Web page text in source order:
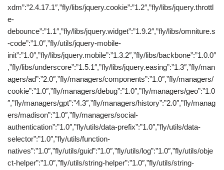
xdm”:”2.4.17.1″,”fly/libs/jquery.cookie”:”1.2″,”fly/libs/jquery.throttl
e-
debounce”:”1.1″,”fly/libs/jquery.widget”:”1.9.2″,”fly/libs/omniture.s
-code”:”1.0″,”fly/utils/jquery-mobile-
init”:”1.0″,”fly/libs/jquery.mobile”:”1.3.2″,”fly/libs/backbone”:”1.0.0″
,”fly/libs/underscore”:”1.5.1″,”fly/libs/jquery.easing”:”1.3″,”fly/man
agers/ad”:”2.0″,”fly/managers/components”:”1.0″,”fly/managers/
cookie”:”1.0″,”fly/managers/debug”:”1.0″,”fly/managers/geo”:”1.0
″,”fly/managers/gpt”:”4.3″,”fly/managers/history”:”2.0″,”fly/manag
ers/madison”:”1.0″,”fly/managers/social-
authentication”:”1.0″,”fly/utils/data-prefix”:”1.0″,”fly/utils/data-
selector”:”1.0″,”fly/utils/function-
natives”:”1.0″,”fly/utils/guid”:”1.0″,”fly/utils/log”:”1.0″,”fly/utils/obje
ct-helper”:”1.0″,”fly/utils/string-helper”:”1.0″,”fly/utils/string-